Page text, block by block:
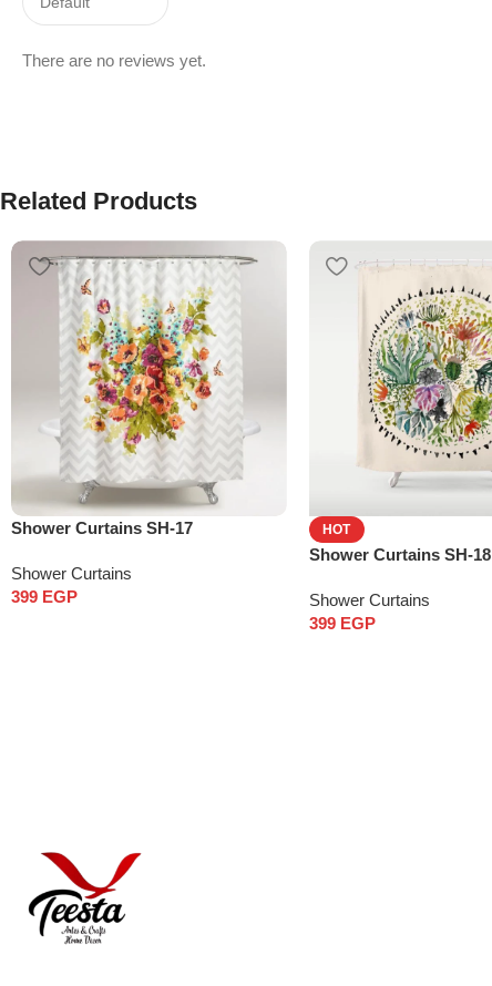
There are no reviews yet.
Related Products
Shower Curtains SH-17
Shower Curtains
399 EGP
HOT
Shower Curtains SH-18
Shower Curtains
399 EGP